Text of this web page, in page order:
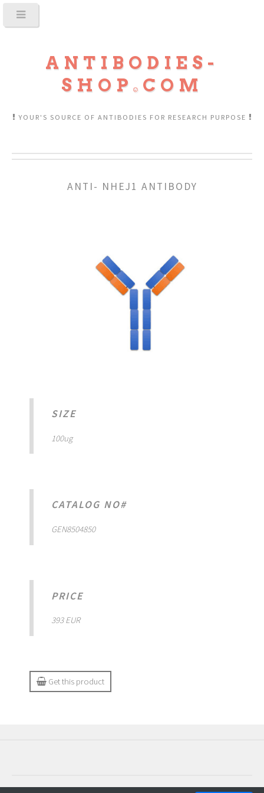
ANTIBODIES-
SHOP
COM
YOUR'S SOURCE OF ANTIBODIES FOR RESEARCH PURPOSE
ANTI- NHEJ1 ANTIBODY
SIZE
100ug
CATALOG NO#
GEN8504850
PRICE
393 EUR
Get this product